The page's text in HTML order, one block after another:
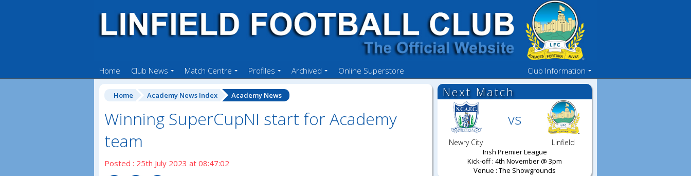
Home Club News Match Centre Profiles Archived Online Superstore Club Information
Home Academy News Index Academy News
Winning SuperCupNI start for Academy
team
Posted : 25th July 2023 at 08:47:02
Next Match
vs
Newry City Linfield
Irish Premier League
Kick-off : 4th November @ 3pm
Venue : The Showgrounds